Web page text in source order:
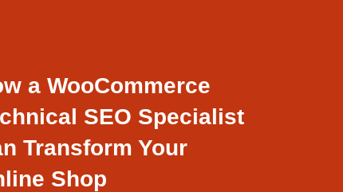
a WooCommerce
SEO Specialist
Transform Your
Shop